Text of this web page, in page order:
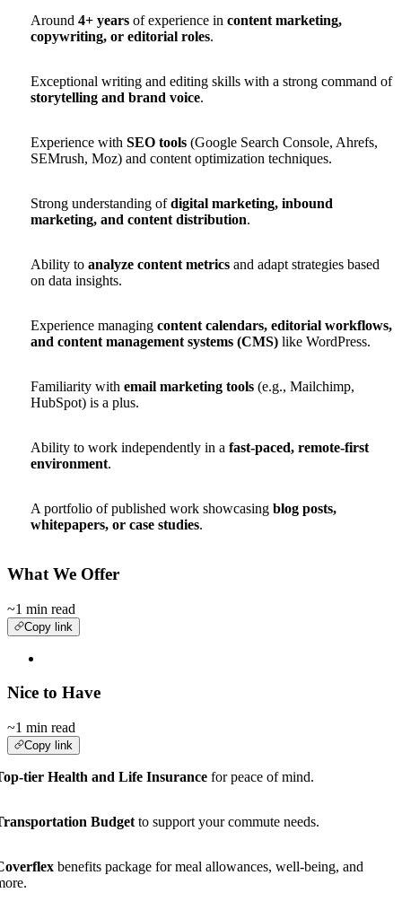
Around 4+ years of experience in content marketing,
copywriting, or editorial roles.
Exceptional writing and editing skills with a strong command of
storytelling and brand voice.
Experience with SEO tools (Google Search Console, Ahrefs,
SEMrush, Moz) and content optimization techniques.
Strong understanding ofdigital marketing, inbound
marketing, and content distribution.
Ability to analyze content metrics and adapt strategies based
on data insights.
Experience managing content calendars, editorial workflows,
and content management systems (CMS) like WordPress.
Familiarity with email marketing tools (e.g., Mailchimp,
HubSpot) is a plus.
Ability to work independently in a fast-paced, remote-first
environment.
A portfolio of published work showcasing blog posts,
whitepapers, or case studies.
What We Offer
~1 min read
Copy link
Nice to Have
~1 min read
Copy link
tier Health and Life Insurance for peace of mind.
Budget to support your commute needs.
benefits package for meal allowances, well-being, and